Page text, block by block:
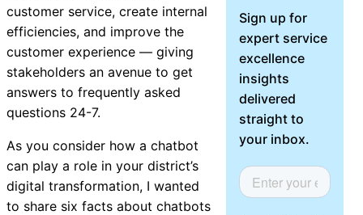
Facilities &
Maintenance
Management
Workflow
Automation
Webinars
Events
About Us
customer service, create internal
efficiencies, and improve the
customer experience — giving
stakeholders an avenue to get
answers to frequently asked
questions 24-7.
As you consider how a chatbot
can play a role in your district’s
digital transformation, I wanted
to share six facts about chatbots
Sign up for
expert service
excellence
insights
delivered
straight to
your inbox.